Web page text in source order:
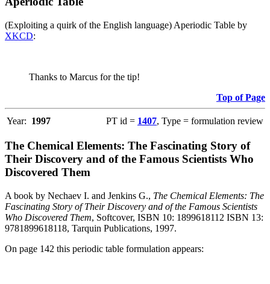
(Exploiting a quirk of the English language) Aperiodic Table by
XKCD:
Thanks to Marcus for the tip!
Top of Page
Year: 1997 PT id = 1407, Type = formulation review
The Chemical Elements: The Fascinating Story of
Their Discovery and of the Famous Scientists Who
Discovered Them
A book by Nechaev I. and Jenkins G., The Chemical Elements: The
Fascinating Story of Their Discovery and of the Famous Scientists
Who Discovered Them, Softcover, ISBN 10: 1899618112 ISBN 13:
9781899618118, Tarquin Publications, 1997.
On page 142 this periodic table formulation appears: